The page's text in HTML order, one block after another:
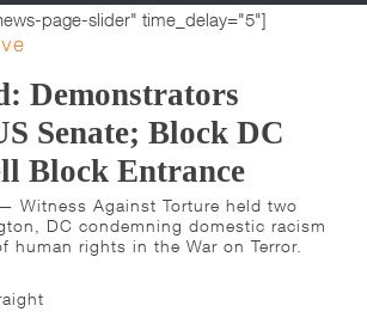
page-slider" time_delay="5"]
Demonstrators
Senate; Block DC
Block Entrance
Witness Against Torture held two
DC condemning domestic racism
human rights in the War on Terror.